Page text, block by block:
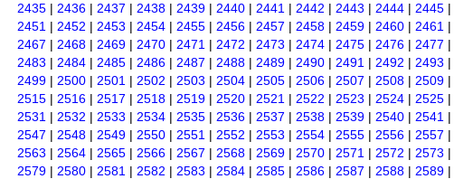
2435 | 2436 | 2437 | 2438 | 2439 | 2440 | 2441 | 2442 | 2443 | 2444 | 2445 |
2451 | 2452 | 2453 | 2454 | 2455 | 2456 | 2457 | 2458 | 2459 | 2460 | 2461 |
2467 | 2468 | 2469 | 2470 | 2471 | 2472 | 2473 | 2474 | 2475 | 2476 | 2477 |
2483 | 2484 | 2485 | 2486 | 2487 | 2488 | 2489 | 2490 | 2491 | 2492 | 2493 |
2499 | 2500 | 2501 | 2502 | 2503 | 2504 | 2505 | 2506 | 2507 | 2508 | 2509 |
2515 | 2516 | 2517 | 2518 | 2519 | 2520 | 2521 | 2522 | 2523 | 2524 | 2525 |
2531 | 2532 | 2533 | 2534 | 2535 | 2536 | 2537 | 2538 | 2539 | 2540 | 2541 |
2547 | 2548 | 2549 | 2550 | 2551 | 2552 | 2553 | 2554 | 2555 | 2556 | 2557 |
2563 | 2564 | 2565 | 2566 | 2567 | 2568 | 2569 | 2570 | 2571 | 2572 | 2573 |
2579 | 2580 | 2581 | 2582 | 2583 | 2584 | 2585 | 2586 | 2587 | 2588 | 2589 |